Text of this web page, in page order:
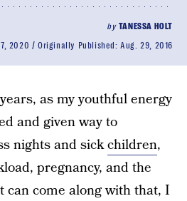
by TANESSA HOLT
2020 Originally Published:Aug. 29, 2016
as my youthful energy
and given way to
nights and sickchildren,
pregnancy, and the
can come along with that, I